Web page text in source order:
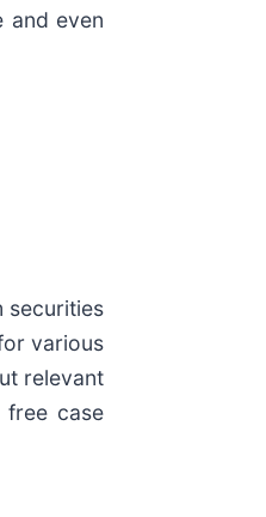
and even
securities
various
relevant
case